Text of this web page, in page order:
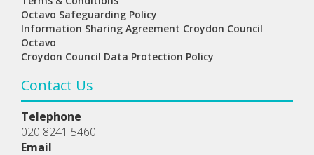
Octavo Safeguarding Policy
Information Sharing Agreement Croydon Council
Octavo
Croydon Council Data Protection Policy
Contact Us
Telephone
020 8241 5460
Email